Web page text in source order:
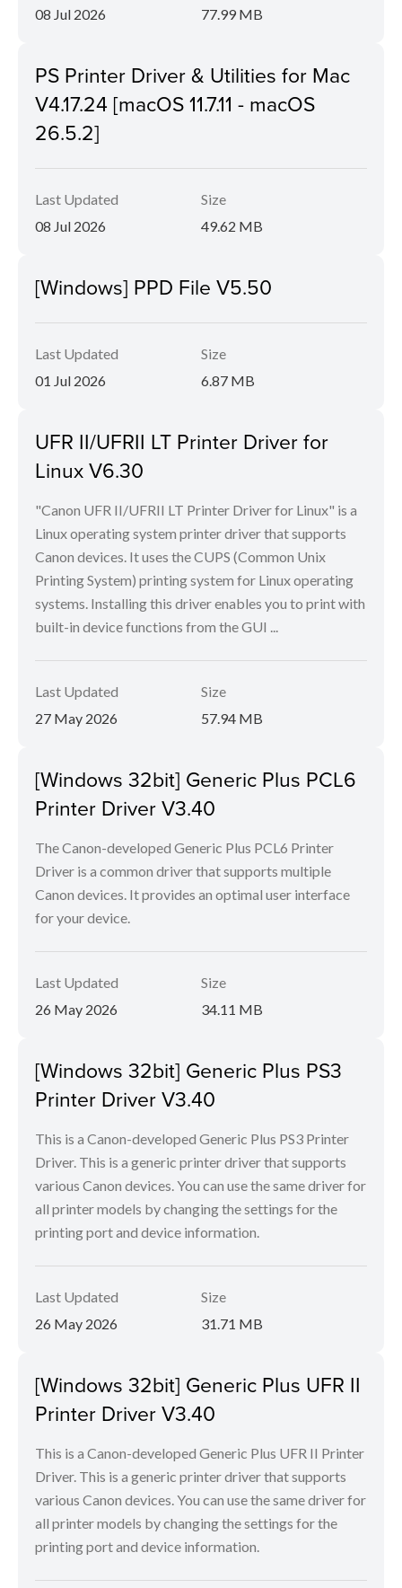
08 Jul 2026
77.99 MB
PS Printer Driver & Utilities for Mac
V4.17.24 [macOS 11.7.11 - macOS
26.5.2]
Last Updated
08 Jul 2026
Size
49.62 MB
[Windows] PPD File V5.50
Last Updated
01 Jul 2026
Size
6.87 MB
UFR II/UFRII LT Printer Driver for
Linux V6.30
"Canon UFR II/UFRII LT Printer Driver for Linux" is a
Linux operating system printer driver that supports
Canon devices. It uses the CUPS (Common Unix
Printing System) printing system for Linux operating
systems. Installing this driver enables you to print with
built-in device functions from the GUI ...
Last Updated
27 May 2026
Size
57.94 MB
[Windows 32bit] Generic Plus PCL6
Printer Driver V3.40
The Canon-developed Generic Plus PCL6 Printer
Driver is a common driver that supports multiple
Canon devices. It provides an optimal user interface
for your device.
Last Updated
26 May 2026
Size
34.11 MB
[Windows 32bit] Generic Plus PS3
Printer Driver V3.40
This is a Canon-developed Generic Plus PS3 Printer
Driver. This is a generic printer driver that supports
various Canon devices. You can use the same driver for
all printer models by changing the settings for the
printing port and device information.
Last Updated
26 May 2026
Size
31.71 MB
[Windows 32bit] Generic Plus UFR II
Printer Driver V3.40
This is a Canon-developed Generic Plus UFR II Printer
Driver. This is a generic printer driver that supports
various Canon devices. You can use the same driver for
all printer models by changing the settings for the
printing port and device information.